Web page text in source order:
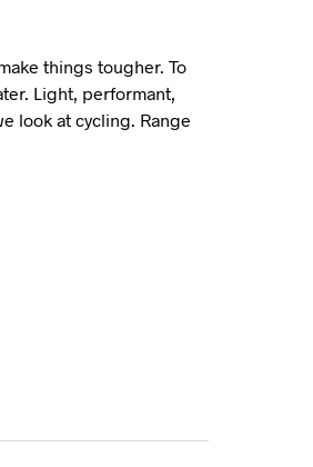
things tougher. To
Light, performant,
look at cycling. Range